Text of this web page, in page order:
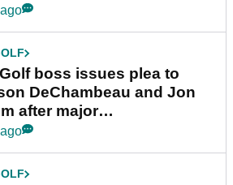
boss issues plea to
DeChambeau and Jon
after major